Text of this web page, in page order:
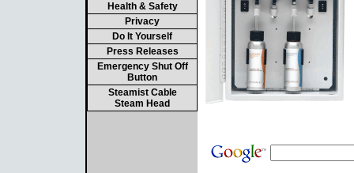
Health & Safety
Privacy
Do It Yourself
Press Releases
Emergency Shut Off
Button
Steamist Cable
Steam Head